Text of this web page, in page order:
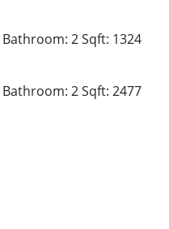
Bathroom: 2Sqft: 1324
Bathroom: 2Sqft: 2477